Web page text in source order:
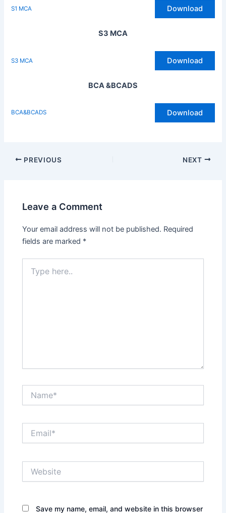
S1 MCA Download
S3 MCA
S3 MCA Download
BCA &BCADS
BCA&BCADS Download
Post
PREVIOUS NEXT
Leave a Comment
Your email address will not be published. Required
fields are marked *
here..
Save my name, email, and website in this browser